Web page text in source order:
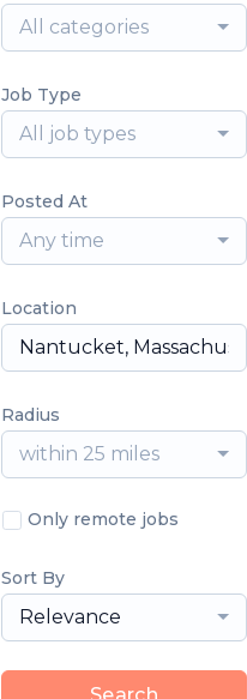
All categories
Job Type
All job types
Posted At
Any time
Location
Radius
within 25 miles
Only remote jobs
Sort By
Relevance